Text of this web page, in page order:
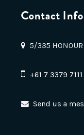
Contact Info
5/335 HONOUR
+61 7 3379 7111
Send us a